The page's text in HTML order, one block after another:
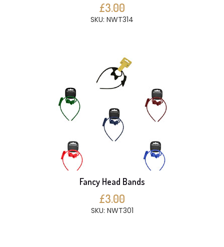
£3.00
SKU: NWT314
Fancy Head Bands
£3.00
SKU: NWT301